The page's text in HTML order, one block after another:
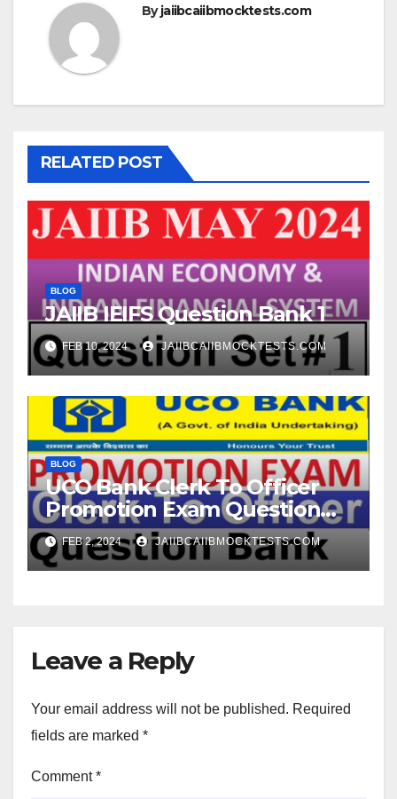
Byjaiibcaiibmocktests.com
RELATED POST
BLOG
JAIIB IEIFS Question Bank 1
FEB 10, 2024 JAIIBCAIIBMOCKTESTS.COM
BLOG
UCO Bank Clerk To Officer
Promotion Exam Question
Paper
FEB 2, 2024 JAIIBCAIIBMOCKTESTS.COM
Leave a Reply
Your email address will not be published. Required
fields are marked *
Comment*